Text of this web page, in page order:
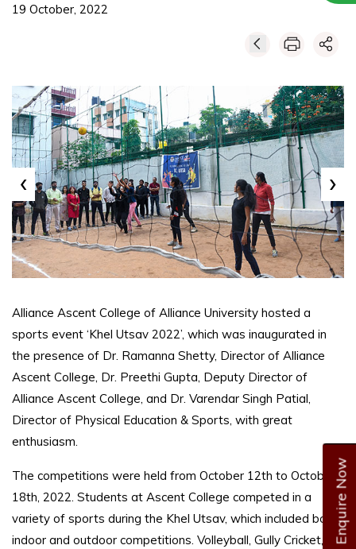
Enquire Now
19 October, 2022
‹ ›
Alliance Ascent College of Alliance University hosted a
sports event ‘Khel Utsav 2022’, which was inaugurated in
the presence of Dr. Ramanna Shetty, Director of Alliance
Ascent College, Dr. Preethi Gupta, Deputy Director of
Alliance Ascent College, and Dr. Varendar Singh Patial,
Director of Physical Education & Sports, with great
enthusiasm.
The competitions were held from October 12th to October
18th, 2022. Students at Ascent College competed in a
variety of sports during the Khel Utsav, which included both
indoor and outdoor competitions. Volleyball, Gully Cricket,